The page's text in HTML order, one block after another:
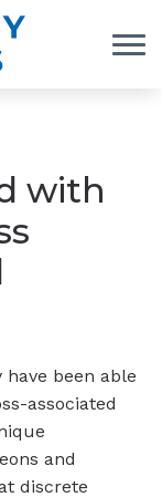
with
been able
associated
and
discrete